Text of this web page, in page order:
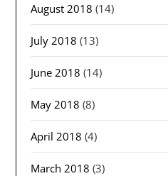
August 2018 (14)
July 2018 (13)
June 2018 (14)
May 2018 (8)
April 2018 (4)
March 2018 (3)